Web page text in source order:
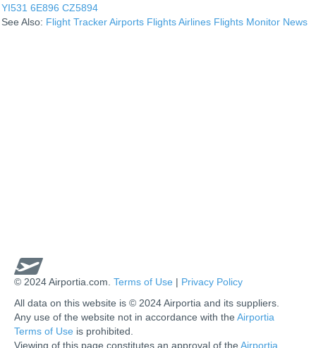
YI531 6E896 CZ5894
See Also: Flight TrackerAirports FlightsAirlines Flights Monitor News
© 2024 Airportia.com. Terms of Use | Privacy Policy
All data on this website is © 2024 Airportia and its suppliers.
Any use of the website not in accordance with the Airportia
Terms of Use is prohibited.
Viewing of this page constitutes an approval of the Airportia